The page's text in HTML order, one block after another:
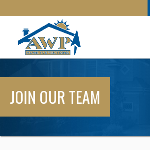
JOIN OUR TEAM